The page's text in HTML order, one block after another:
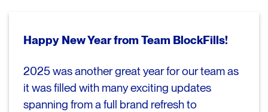
Happy New Year from Team BlockFills!
2025 was another great year for our team as
it was filled with many exciting updates
spanning from a full brand refresh to